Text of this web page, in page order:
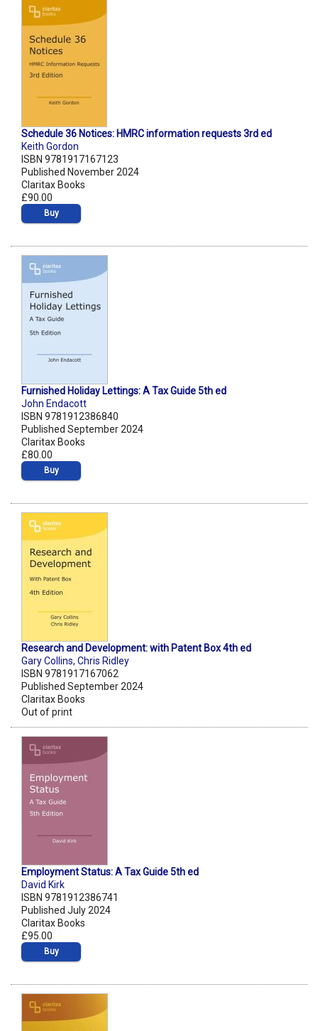
Schedule 36 Notices: HMRC information requests 3rd ed
Keith Gordon
ISBN 9781917167123
Published November 2024
Claritax Books
£90.00
Buy
Furnished Holiday Lettings: A Tax Guide 5th ed
John Endacott
ISBN 9781912386840
Published September 2024
Claritax Books
£80.00
Buy
Research and Development: with Patent Box 4th ed
Gary Collins, Chris Ridley
ISBN 9781917167062
Published September 2024
Claritax Books
Out of print
Employment Status: A Tax Guide 5th ed
David Kirk
ISBN 9781912386741
Published July 2024
Claritax Books
£95.00
Buy